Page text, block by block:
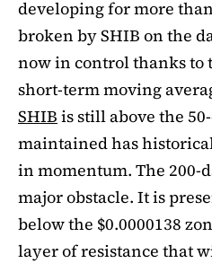
developing for more
broken by SHIB on the
now in control thanks to
short-term moving
SHIB is still above the
maintained has
in momentum. The 200-
major obstacle. It is
below the $0.0000138
layer of resistance that